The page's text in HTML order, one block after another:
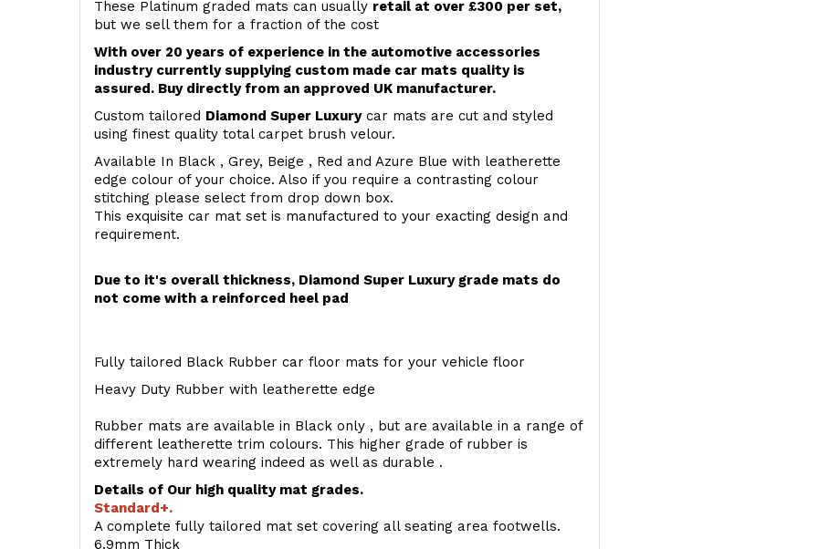
These Platinum graded mats can usually retail at over £300 per set,
but we sell them for a fraction of the cost
With over 20 years of experience in the automotive accessories
industry currently supplying custom made car mats quality is
assured. Buy directly from an approved UK manufacturer.
Custom tailored Diamond Super Luxurycar mats are cut and styled
using finest quality total carpet brush velour.
Available In Black , Grey, Beige , Red and Azure Blue with leatherette
edge colour of your choice. Also if you require a contrasting colour
stitching please select from drop down box.
This exquisite car mat set is manufactured to your exacting design and
requirement.
Due to it's overall thickness, Diamond Super Luxury grade mats do
not come with a reinforced heel pad
Fully tailored Black Rubber car floor mats for your vehicle floor
Heavy Duty Rubber with leatherette edge
Rubber mats are available in Black only , but are available in a range of
different leatherette trim colours. This higher grade of rubber is
extremely hard wearing indeed as well as durable .
Details of Our high quality mat grades.
Standard+.
A complete fully tailored mat set covering all seating area footwells.
6.9mm Thick